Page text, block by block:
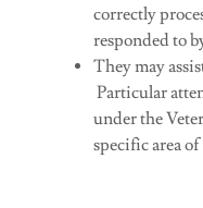
correctly
responded to
They may
Particular
under the
specific area